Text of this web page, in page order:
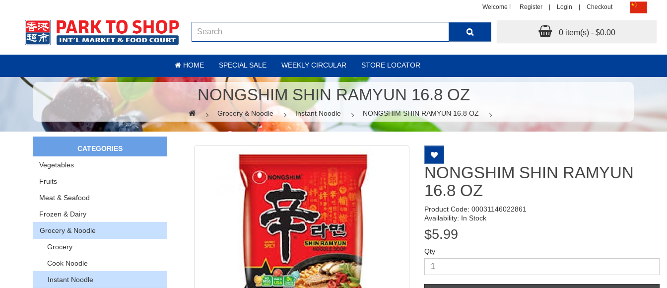
Welcome ! Register Login Checkout
0 item(s) - $0.00
HOME SPECIAL SALE WEEKLY CIRCULAR STORE LOCATOR
NONGSHIM SHIN RAMYUN 16.8 OZ
Grocery & Noodle Instant Noodle NONGSHIM SHIN RAMYUN 16.8 OZ
CATEGORIES
Vegetables
Fruits
Meat & Seafood
Frozen & Dairy
Grocery & Noodle
Grocery
Cook Noodle
Instant Noodle
NONGSHIM SHIN RAMYUN
16.8 OZ
Product Code: 00031146022861
Availability: In Stock
$5.99
Qty